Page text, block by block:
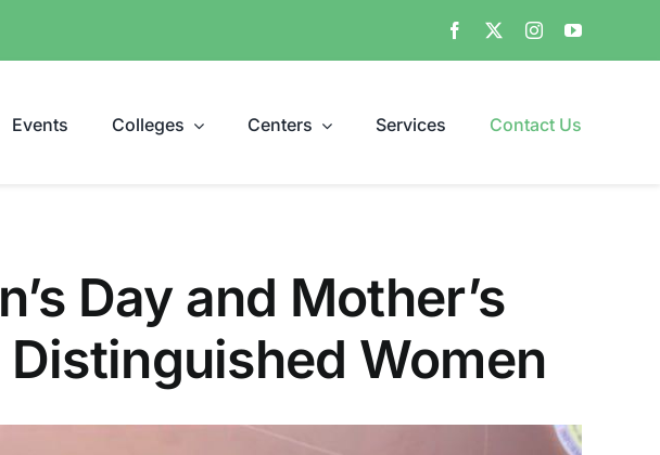
Events Colleges Centers Services Contact Us
Day and Mother’s
Women